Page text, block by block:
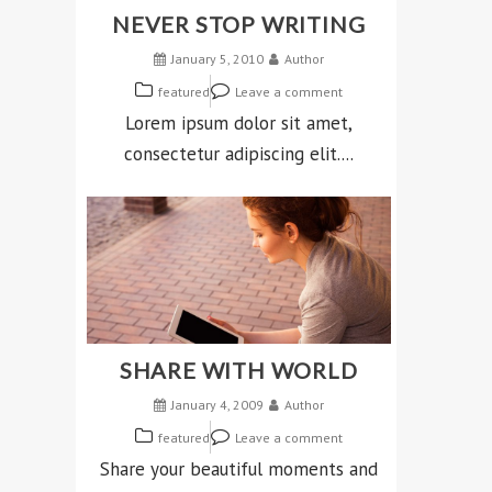
NEVER STOP WRITING
January 5, 2010
Author
featured
Leave a comment
Lorem ipsum dolor sit amet,
consectetur adipiscing elit....
SHARE WITH WORLD
January 4, 2009
Author
featured
Leave a comment
Share your beautiful moments and